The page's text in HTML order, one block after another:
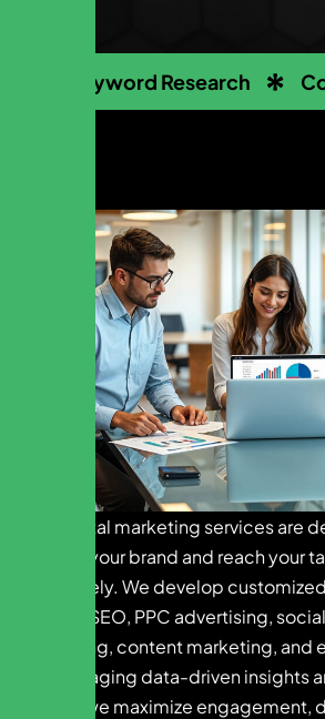
Keyword Research
Our digital marketing services are
elevate your brand and reach your
effectively. We develop
include SEO, PPC advertising,
marketing, content marketing, and
By leveraging data-driven insights
trends, we maximize engagement,